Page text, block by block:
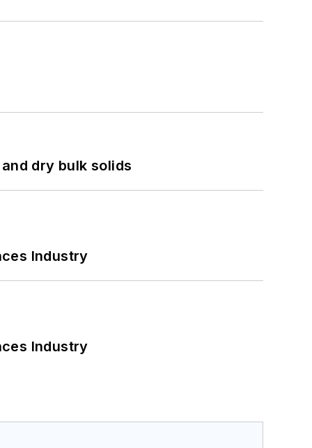
dry bulk solids
Industry
Industry